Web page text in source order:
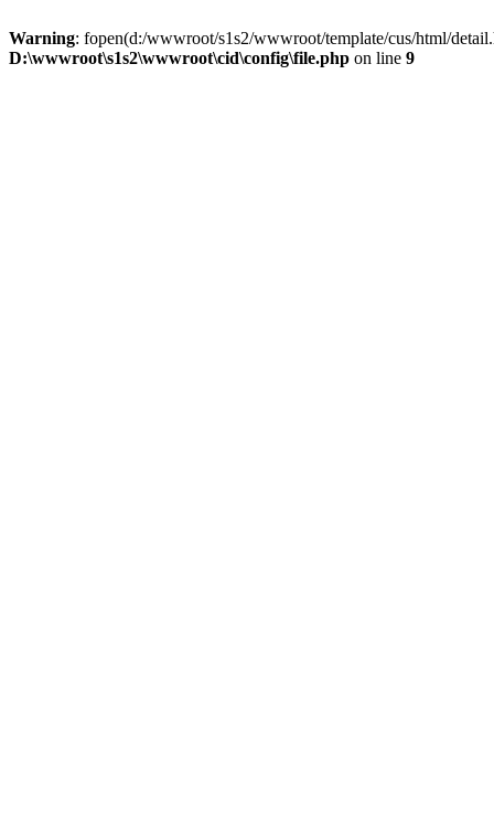
Warning: fopen(d:/wwwroot/s1s2/wwwroot/template/cus/html/
D:\wwwroot\s1s2\wwwroot\cid\config\file.php on line 9